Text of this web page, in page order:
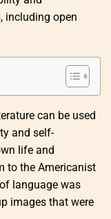
including open
can be used
and self-
life and
to the Americanist
language was
images that were